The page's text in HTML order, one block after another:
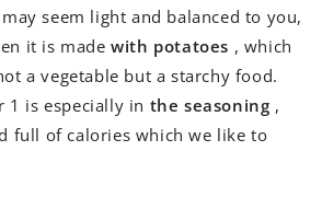
seem light and balanced to you,
it is madewith potatoes , which
a vegetable but a starchy food.
1 is especially in the seasoning ,
full of calories which we like to